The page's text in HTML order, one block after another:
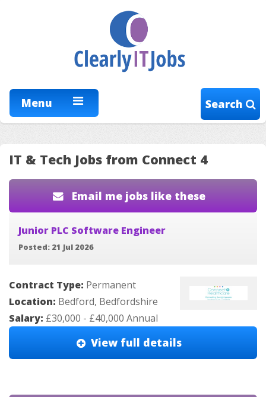
Menu Search
IT & Tech Jobs from Connect 4
Email me jobs like these
Junior PLC Software Engineer
Posted: 21 Jul 2026
Contract Type: Permanent
Location: Bedford, Bedfordshire
Salary: £30,000 - £40,000 Annual
View full details